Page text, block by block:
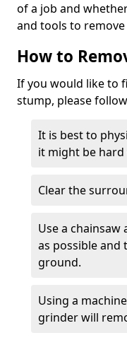
of a job and
and tools to remove
How to
If you would like to
stump, please
It is best to
it might be hard
Clear the
Use a chainsaw
as possible and
ground.
Using a
grinder will